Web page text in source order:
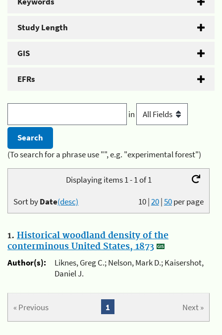
Study Length
GIS
EFRs
in
(To search for a phrase use "", e.g. "experimental forest")
Displaying items 1 - 1 of 1
10|20|50per page
Sort byDate(desc)
1. Historical woodland density of the
conterminous United States, 1873
Author(s):
Liknes, Greg C.; Nelson, Mark D.; Kaisershot,
Daniel J.
« Previous Next »
1